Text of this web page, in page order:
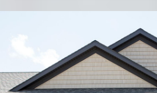
Trusted By
15090+